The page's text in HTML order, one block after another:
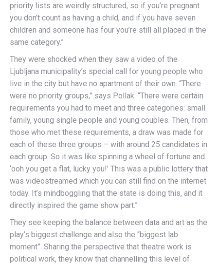
priority lists are weirdly structured, so if you’re pregnant
you don’t count as having a child, and if you have seven
children and someone has four you’re still all placed in the
same category.”
They were shocked when they saw a video of the
Ljubljana municipality’s special call for young people who
live in the city but have no apartment of their own. “There
were no priority groups,” says Pollak. “There were certain
requirements you had to meet and three categories: small
family, young single people and young couples. Then, from
those who met these requirements, a draw was made for
each of these three groups – with around 25 candidates in
each group. So it was like spinning a wheel of fortune and
‘ooh you get a flat, lucky you!’ This was a public lottery that
was videostreamed which you can still find on the internet
today. It’s mindboggling that the state is doing this, and it
directly inspired the game show part.”
They see keeping the balance between data and art as the
play’s biggest challenge and also the “biggest lab
moment”. Sharing the perspective that theatre work is
political work, they know that channelling this level of